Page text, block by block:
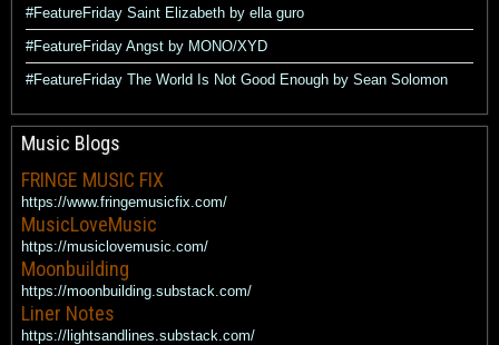
#FeatureFriday Saint Elizabeth by ella guro
#FeatureFriday Angst by MONO/XYD
#FeatureFriday The World Is Not Good Enough by Sean Solomon
Music Blogs
FRINGE MUSIC FIX
https://www.fringemusicfix.com/
MusicLoveMusic
https://musiclovemusic.com/
Moonbuilding
https://moonbuilding.substack.com/
Liner Notes
https://lightsandlines.substack.com/